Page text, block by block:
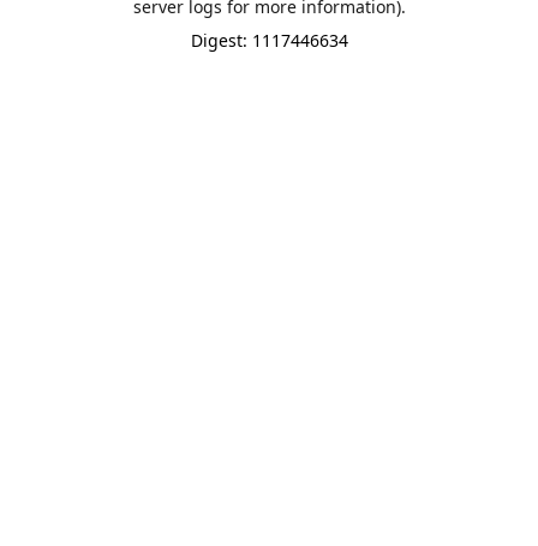
server logs for more information).
Digest: 1117446634